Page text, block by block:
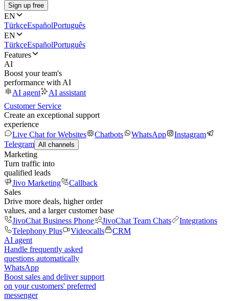
Sign up free
EN
TürkçeEspañolPortuguês
EN
TürkçeEspañolPortuguês
Features
AI
Boost your team's
performance with AI
AI agent
AI assistant
Customer Service
Create an exceptional support
experience
Live Chat for Websites
Chatbots WhatsApp
Instagram
Telegram All channels
Marketing
Turn traffic into
qualified leads
Jivo Marketing
Callback
Sales
Drive more deals, higher order
values, and a larger customer base
JivoChat Business Phone
JivoChat Team Chats
Integrations
Telephony Plus
Videocalls
CRM
AI agent
Handle frequently asked
questions automatically
WhatsApp
Boost sales and deliver support
on your customers' preferred
messenger